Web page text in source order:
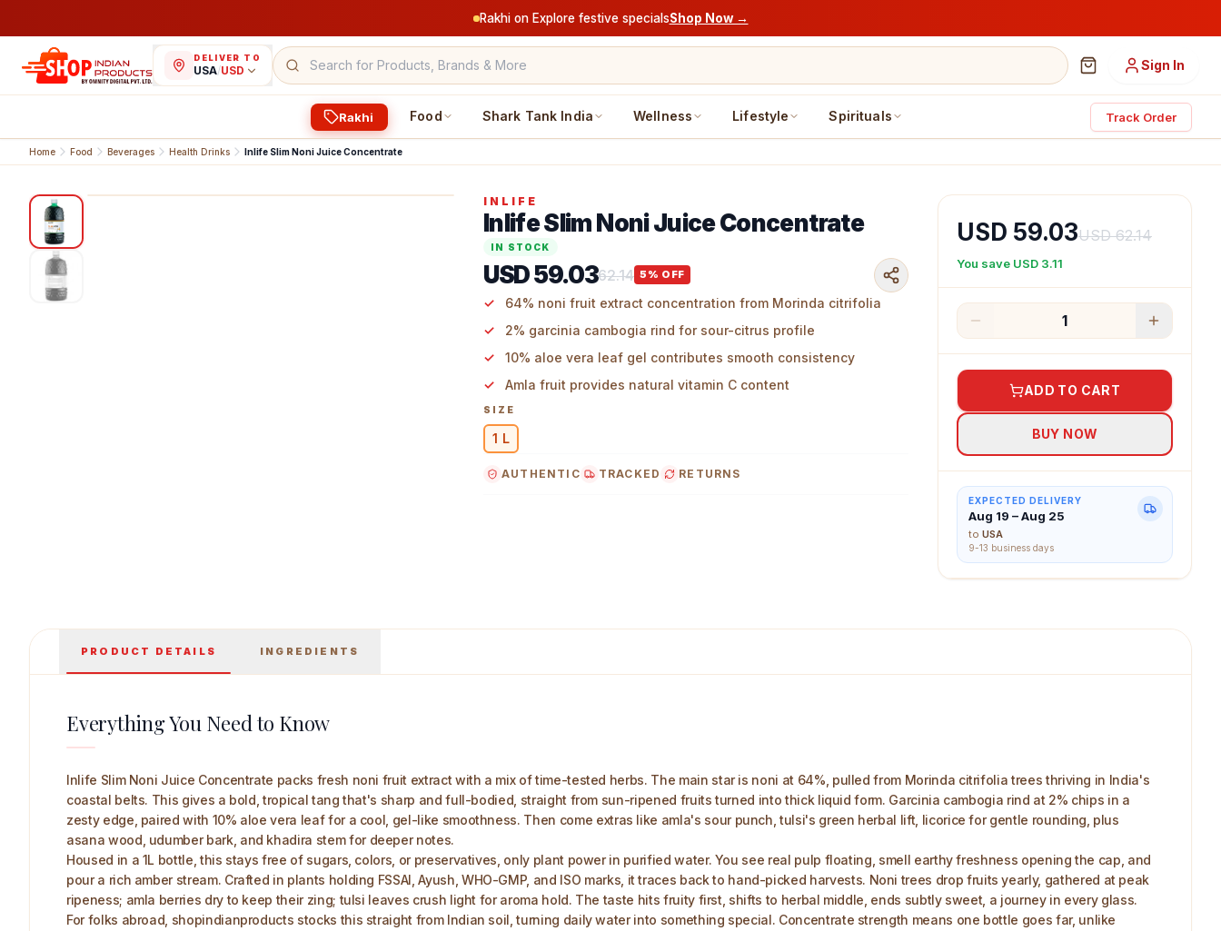
Rakhi on Explore festive specialsShop Now →
DELIVER TO
USA/USD Sign In
Rakhi Food Shark Tank India Wellness Lifestyle Spirituals Track Order
Home Food Beverages Health Drinks Inlife Slim Noni Juice Concentrate
INLIFE
Inlife Slim Noni Juice Concentrate
IN STOCK
USD 59.0362.14 5 % OFF
64% noni fruit extract concentration from Morinda citrifolia
2% garcinia cambogia rind for sour-citrus profile
10% aloe vera leaf gel contributes smooth consistency
Amla fruit provides natural vitamin C content
SIZE
1 L
AUTHENTIC TRACKED RETURNS
USD 59.03USD 62.14
You save USD 3.11
1
ADD TO CART
BUY NOW
EXPECTED DELIVERY
Aug 19 – Aug 25
to USA
9-13 business days
PRODUCT DETAILS INGREDIENTS
Everything You Need to Know
Inlife Slim Noni Juice Concentrate packs fresh noni fruit extract with a mix of time-tested herbs. The main star is noni at 64%, pulled from Morinda citrifolia trees thriving in India's
coastal belts. This gives a bold, tropical tang that's sharp and full-bodied, straight from sun-ripened fruits turned into thick liquid form. Garcinia cambogia rind at 2% chips in a
zesty edge, paired with 10% aloe vera leaf for a cool, gel-like smoothness. Then come extras like amla's sour punch, tulsi's green herbal lift, licorice for gentle rounding, plus
asana wood, udumber bark, and khadira stem for deeper notes.
Housed in a 1L bottle, this stays free of sugars, colors, or preservatives, only plant power in purified water. You see real pulp floating, smell earthy freshness opening the cap, and
pour a rich amber stream. Crafted in plants holding FSSAI, Ayush, WHO-GMP, and ISO marks, it traces back to hand-picked harvests. Noni trees drop fruits yearly, gathered at peak
ripeness; amla berries dry to keep their zing; tulsi leaves crush light for aroma hold. The taste hits fruity first, shifts to herbal middle, ends subtly sweet, a journey in every glass.
For folks abroad, shopindianproducts stocks this straight from Indian soil, turning daily water into something special. Concentrate strength means one bottle goes far, unlike